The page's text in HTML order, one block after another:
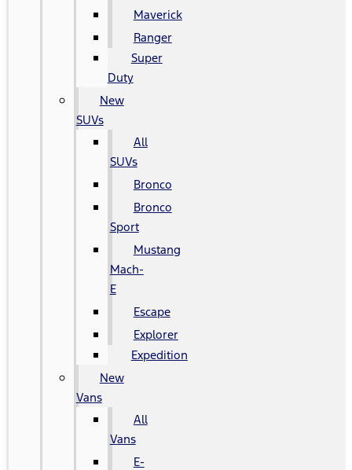
Maverick
Ranger
Super
Duty
New
SUVs
All
SUVs
Bronco
Bronco
Sport
Mustang
Mach-
E
Escape
Explorer
Expedition
New
Vans
All
Vans
E-